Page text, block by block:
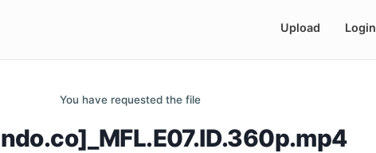
Upload Login
You have requested the file